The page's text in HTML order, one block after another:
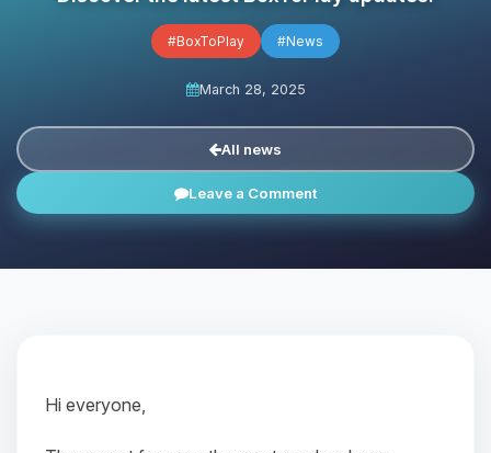
#BoxToPlay #News
March 28, 2025
All news
Leave a Comment
Hi everyone,